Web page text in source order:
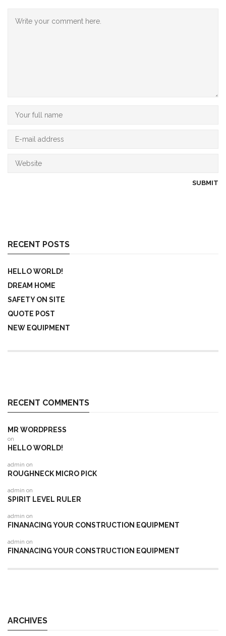
RECENT POSTS
HELLO WORLD!
DREAM HOME
SAFETY ON SITE
QUOTE POST
NEW EQUIPMENT
RECENT COMMENTS
MR WORDPRESS
on
HELLO WORLD!
admin on
ROUGHNECK MICRO PICK
admin on
SPIRIT LEVEL RULER
admin on
FINANACING YOUR CONSTRUCTION EQUIPMENT
admin on
FINANACING YOUR CONSTRUCTION EQUIPMENT
ARCHIVES